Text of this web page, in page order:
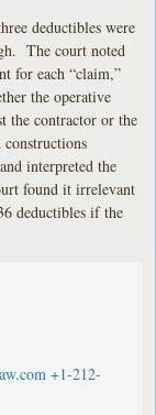
deductibles were
The court noted
for each “claim,”
the operative
the contractor or the
interpreted the
found it irrelevant
deductibles if the
+1-212-